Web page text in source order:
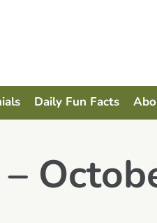
Daily Fun Facts
–